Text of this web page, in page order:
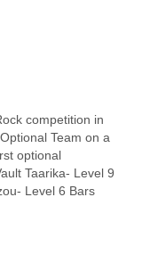
competition in
Team on a
optional
Taarika- Level 9
Level 6 Bars